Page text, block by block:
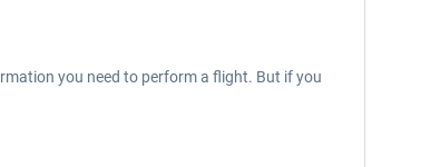
you need to perform a flight. But if you